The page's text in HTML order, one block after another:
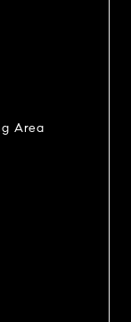
Area